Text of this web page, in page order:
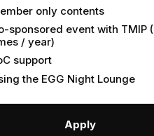
only contents
sponsored event with TMIP
/ year)
support
the EGG Night Lounge
Apply